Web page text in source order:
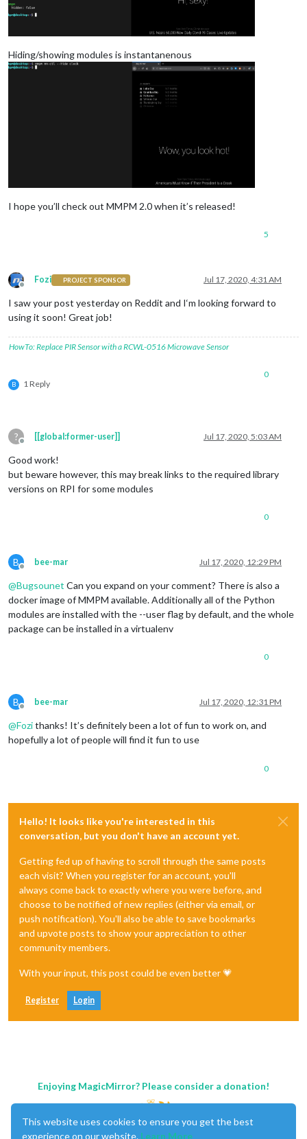
Hiding/showing modules is instantanenous
I hope you’ll check out MMPM 2.0 when it’s released!
5
Offline
Fozi PROJECT SPONSOR Jul 17, 2020, 4:31 AM
I saw your post yesterday on Reddit and I‘m looking forward to
using it soon! Great job!
HowTo: Replace PIR Sensor with a RCWL-0516 Microwave Sensor
B 1 Reply
0
?
Offline
[[global:former-user]] Jul 17, 2020, 5:03 AM
Good work!
but beware however, this may break links to the required library
versions on RPI for some modules
0
B
Offline
bee-mar Jul 17, 2020, 12:29 PM
@Bugsounet Can you expand on your comment? There is also a
docker image of MMPM available. Additionally all of the Python
modules are installed with the --user flag by default, and the whole
package can be installed in a virtualenv
0
B
Offline
bee-mar Jul 17, 2020, 12:31 PM
@Fozithanks! It’s definitely been a lot of fun to work on, and
hopefully a lot of people will find it fun to use
0
Hello! It looks like you're interested in this
conversation, but you don't have an account yet.
Getting fed up of having to scroll through the same posts
each visit? When you register for an account, you'll
always come back to exactly where you were before, and
choose to be notified of new replies (either via email, or
push notification). You'll also be able to save bookmarks
and upvote posts to show your appreciation to other
community members.
With your input, this post could be even better 💗
Register Login
Enjoying MagicMirror? Please consider a donation!
This website uses cookies to ensure you get the best
experience on our website. Learn More